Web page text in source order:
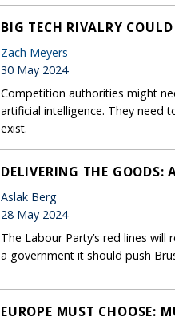
BIG TECH RIVALRY
Zach Meyers
30 May 2024
Competition authorities might
artificial intelligence. They need
exist.
DELIVERING THE GOODS:
Aslak Berg
28 May 2024
The Labour Party’s red lines
a government it should push
EUROPE MUST CHOOSE: